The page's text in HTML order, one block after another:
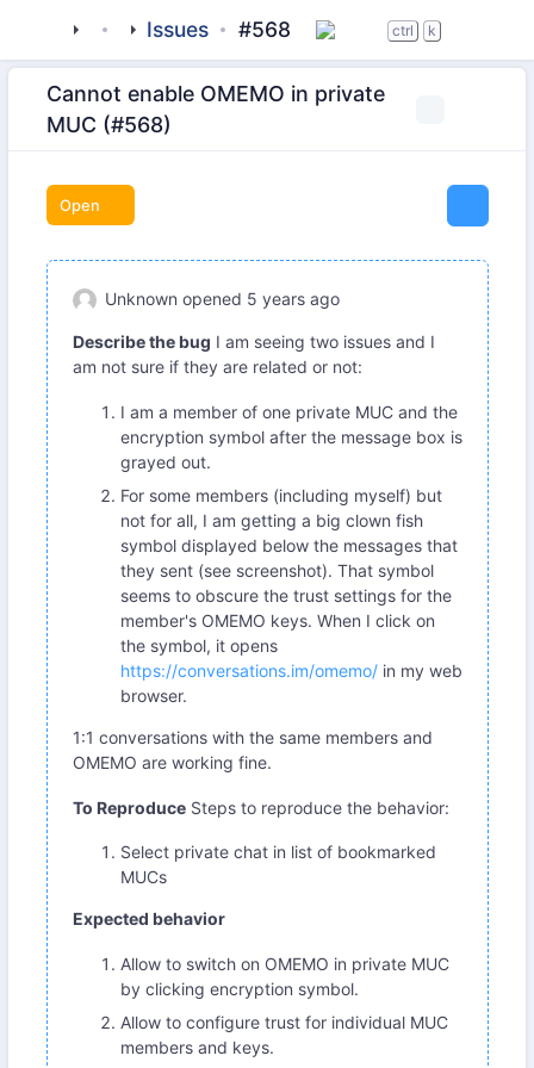
tigase_clients
beagle-im
Issues #568 ctrl k
Cannot enable OMEMO in private
MUC (#568)
Open
Unknown opened 5 years ago
Describe the bug I am seeing two issues and I
am not sure if they are related or not:
I am a member of one private MUC and the
encryption symbol after the message box is
grayed out.
For some members (including myself) but
not for all, I am getting a big clown fish
symbol displayed below the messages that
they sent (see screenshot). That symbol
seems to obscure the trust settings for the
member's OMEMO keys. When I click on
the symbol, it opens
https://conversations.im/omemo/in my web
browser.
1:1 conversations with the same members and
OMEMO are working fine.
To ReproduceSteps to reproduce the behavior:
Select private chat in list of bookmarked
MUCs
Expected behavior
Allow to switch on OMEMO in private MUC
by clicking encryption symbol.
Allow to configure trust for individual MUC
members and keys.